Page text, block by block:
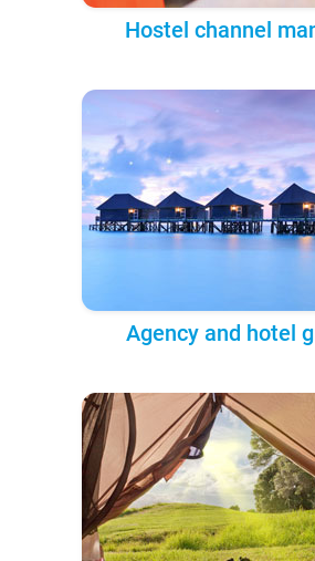
Hostel channel
Agency and hotel